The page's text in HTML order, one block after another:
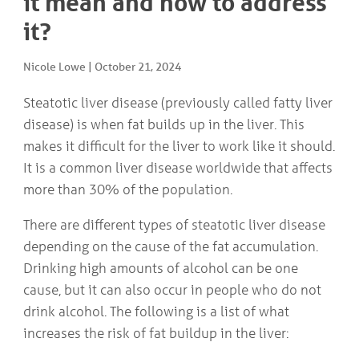
Geriatrics
Pallative Care
Community Resources
Resources
Facebook
Twitter
Photo Gallery
Camrose and Area Physician Attraction and Retention Committee
Contact Us/Directions
it?
Nicole Lowe | October 21, 2024
Steatotic liver disease (previously called fatty liver
disease) is when fat builds up in the liver. This
makes it difficult for the liver to work like it should.
It is a common liver disease worldwide that affects
more than 30% of the population.
There are different types of steatotic liver disease
depending on the cause of the fat accumulation.
Drinking high amounts of alcohol can be one
cause, but it can also occur in people who do not
drink alcohol. The following is a list of what
increases the risk of fat buildup in the liver:
COMMUNITY
RESOURCES
CONTACT